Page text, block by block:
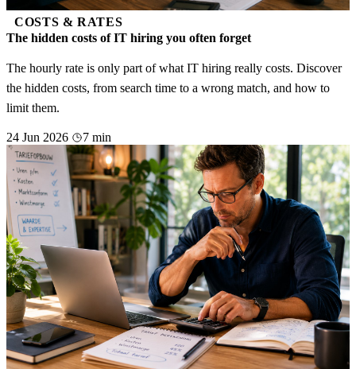
COSTS & RATES
The hidden costs of IT hiring you often forget
The hourly rate is only part of what IT hiring really costs. Discover
the hidden costs, from search time to a wrong match, and how to
limit them.
24 Jun 2026 7 min